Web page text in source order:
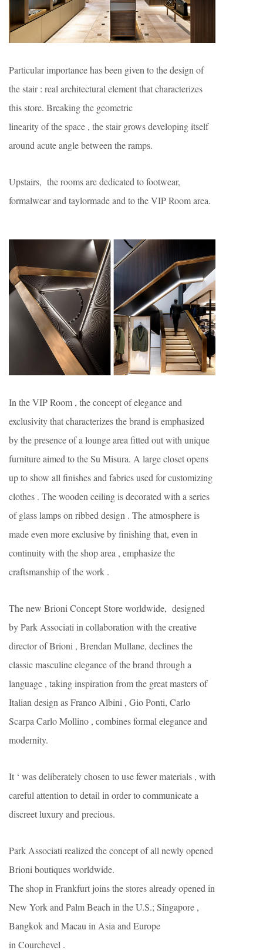
Particular importance has been given to the design of
the stair : real architectural element that characterizes
this store. Breaking the geometric
linearity of the space , the stair grows developing itself
around acute angle between the ramps.
Upstairs, the rooms are dedicated to footwear,
formalwear and taylormade and to the VIP Room area.
In the VIP Room , the concept of elegance and
exclusivity that characterizes the brand is emphasized
by the presence of a lounge area fitted out with unique
furniture aimed to the Su Misura. A large closet opens
up to show all finishes and fabrics used for customizing
clothes . The wooden ceiling is decorated with a series
of glass lamps on ribbed design . The atmosphere is
made even more exclusive by finishing that, even in
continuity with the shop area , emphasize the
craftsmanship of the work .
The new Brioni Concept Store worldwide, designed
by Park Associati in collaboration with the creative
director of Brioni , Brendan Mullane, declines the
classic masculine elegance of the brand through a
language , taking inspiration from the great masters of
Italian design as Franco Albini , Gio Ponti, Carlo
Scarpa Carlo Mollino , combines formal elegance and
modernity.
It ‘ was deliberately chosen to use fewer materials , with
careful attention to detail in order to communicate a
discreet luxury and precious.
Park Associati realized the concept of all newly opened
Brioni boutiques worldwide.
The shop in Frankfurt joins the stores already opened in
New York and Palm Beach in the U.S.; Singapore ,
Bangkok and Macau in Asia and Europe
in Courchevel .